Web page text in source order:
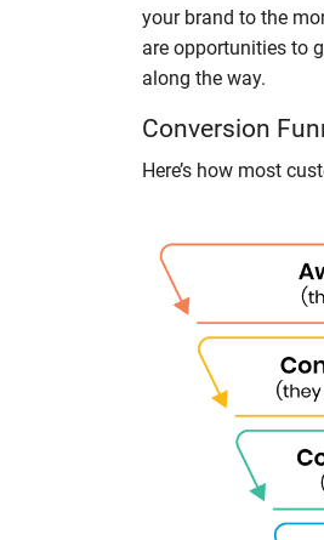
your brand to the
are opportunities to
along the way.
Conversion
Here’s how most